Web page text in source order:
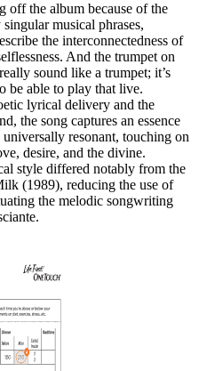
off the album because of the
musical phrases,
the interconnectedness of
And the trumpet on
sound like a trumpet; it’s
able to play that live.
lyrical delivery and the
the song captures an essence
resonant, touching on
desire, and the divine.
style differed notably from the
(1989), reducing the use of
the melodic songwriting